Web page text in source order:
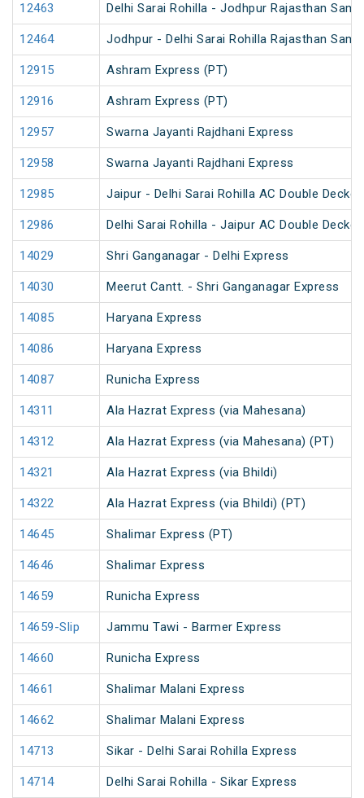
12463 Delhi Sarai Rohilla - Jodhpur Rajasthan
12464 Jodhpur - Delhi Sarai Rohilla Rajasthan
12915 Ashram Express (PT)
12916 Ashram Express (PT)
12957 Swarna Jayanti Rajdhani Express
12958 Swarna Jayanti Rajdhani Express
12985 Jaipur - Delhi Sarai Rohilla AC Double
12986 Delhi Sarai Rohilla - Jaipur AC Double
14029 Shri Ganganagar - Delhi Express
14030 Meerut Cantt. - Shri Ganganagar Express
14085 Haryana Express
14086 Haryana Express
14087 Runicha Express
14311 Ala Hazrat Express (via Mahesana)
14312 Ala Hazrat Express (via Mahesana) (PT)
14321 Ala Hazrat Express (via Bhildi)
14322 Ala Hazrat Express (via Bhildi) (PT)
14645 Shalimar Express (PT)
14646 Shalimar Express
14659 Runicha Express
14659-Slip Jammu Tawi - Barmer Express
14660 Runicha Express
14661 Shalimar Malani Express
14662 Shalimar Malani Express
14713 Sikar - Delhi Sarai Rohilla Express
14714 Delhi Sarai Rohilla - Sikar Express